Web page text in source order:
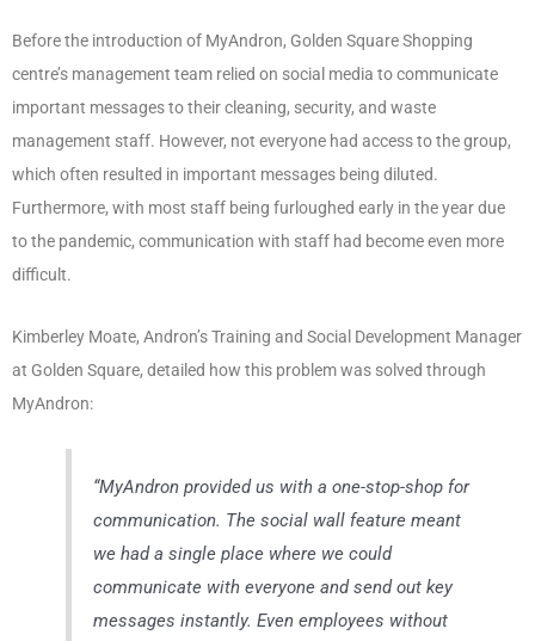
Before the introduction of MyAndron, Golden Square Shopping
centre’s management team relied on social media to communicate
important messages to their cleaning, security, and waste
management staff. However, not everyone had access to the group,
which often resulted in important messages being diluted.
Furthermore, with most staff being furloughed early in the year due
to the pandemic, communication with staff had become even more
difficult.
Kimberley Moate, Andron’s Training and Social Development Manager
at Golden Square, detailed how this problem was solved through
MyAndron:
“MyAndron provided us with a one-stop-shop for
communication. The social wall feature meant
we had a single place where we could
communicate with everyone and send out key
messages instantly. Even employees without